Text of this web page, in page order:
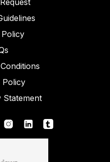
Policy
Statement